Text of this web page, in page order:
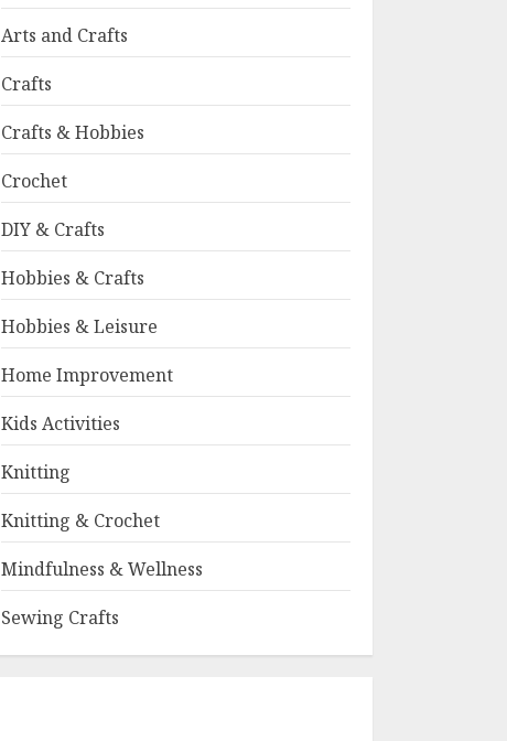
Arts and Crafts
Crafts
Crafts & Hobbies
Crochet
DIY & Crafts
Hobbies & Crafts
Hobbies & Leisure
Home Improvement
Kids Activities
Knitting
Knitting & Crochet
Mindfulness & Wellness
Sewing Crafts